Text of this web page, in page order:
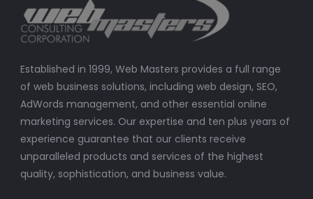
Established in 1999, Web Masters provides a full range
of web business solutions, including web design, SEO,
AdWords management, and other essential online
marketing services. Our expertise and ten plus years of
experience guarantee that our clients receive
unparalleled products and services of the highest
quality, sophistication, and business value.